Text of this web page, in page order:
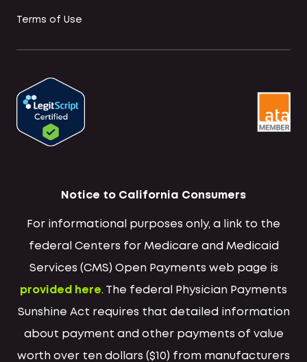
Terms of Use
Notice to California Consumers
For informational purposes only, a link to the
federal Centers for Medicare and Medicaid
Services (CMS) Open Payments web page is
provided here. The federal Physician Payments
Sunshine Act requires that detailed information
about payment and other payments of value
worth over ten dollars ($10) from manufacturers